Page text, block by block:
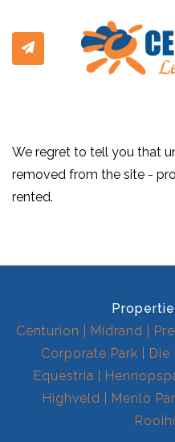
We regret to tell you that
removed from the site -
rented.
Centurion
Midrand
Corporate Park
Die
Equestria
Highveld
Menlo